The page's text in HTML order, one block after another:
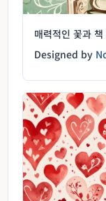
매력적인 꽃과 책
Designed by